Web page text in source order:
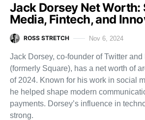
Jack Dorsey Net Worth:
Media, Fintech, and
ROSS STRETCH Nov 6, 2024
Jack Dorsey, co-founder of Twitter and
(formerly Square), has a net worth of
of 2024. Known for his work in social
he helped shape modern
payments. Dorsey’s influence in
strong.